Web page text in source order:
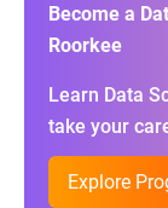
Become a
Roorkee
Learn Data
take your
Explore